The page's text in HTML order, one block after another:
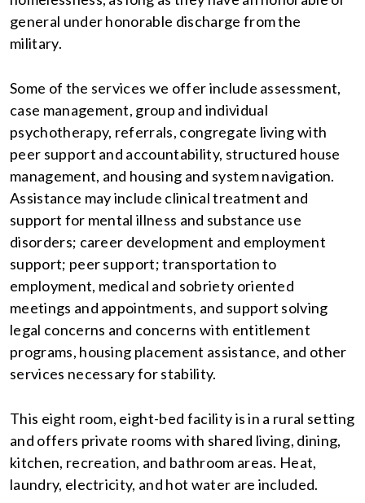
general under honorable discharge from the
military.
Some of the services we offer include assessment,
case management, group and individual
psychotherapy, referrals, congregate living with
peer support and accountability, structured house
management, and housing and system navigation.
Assistance may include clinical treatment and
support for mental illness and substance use
disorders; career development and employment
support; peer support; transportation to
employment, medical and sobriety oriented
meetings and appointments, and support solving
legal concerns and concerns with entitlement
programs, housing placement assistance, and other
services necessary for stability.
This eight room, eight-bed facility is in a rural setting
and offers private rooms with shared living, dining,
kitchen, recreation, and bathroom areas. Heat,
laundry, electricity, and hot water are included.